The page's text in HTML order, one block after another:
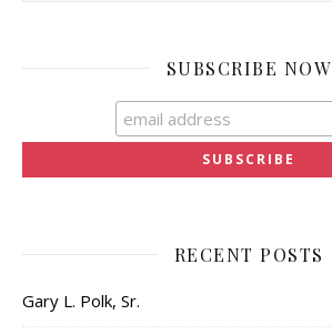
SUBSCRIBE NOW
RECENT POSTS
Gary L. Polk, Sr.